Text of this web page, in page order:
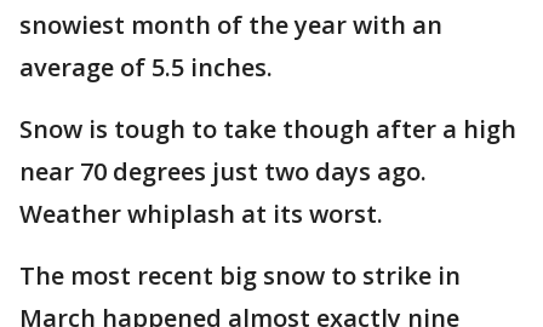
snowiest month of the year with an
average of 5.5 inches.
Snow is tough to take though after a high
near 70 degrees just two days ago.
Weather whiplash at its worst.
The most recent big snow to strike in
March happened almost exactly nine